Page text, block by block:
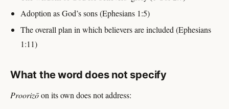
Adoption as God’s sons (Ephesians 1:5)
The overall plan in which believers are included (Ephesians
1:11)
What the word does not specify
Proorizōon its own does not address: